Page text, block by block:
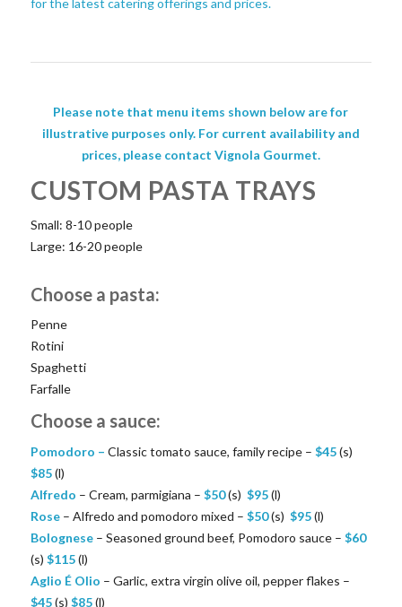
Please note that menu items shown below are for
illustrative purposes only. For current availability and
prices, please contact Vignola Gourmet.
CUSTOM PASTA TRAYS
Small: 8-10 people
Large: 16-20 people
Choose a pasta:
Penne
Rotini
Spaghetti
Farfalle
Choose a sauce:
Pomodoro – Classic tomato sauce, family recipe – $45(s)
$85(l)
Alfredo – Cream, parmigiana – $50(s) $95(l)
Rose– Alfredo and pomodoro mixed – $50(s) $95(l)
Bolognese– Seasoned ground beef, Pomodoro sauce – $60
(s) $115(l)
Aglio É Olio – Garlic, extra virgin olive oil, pepper flakes –
$45(s) $85(l)